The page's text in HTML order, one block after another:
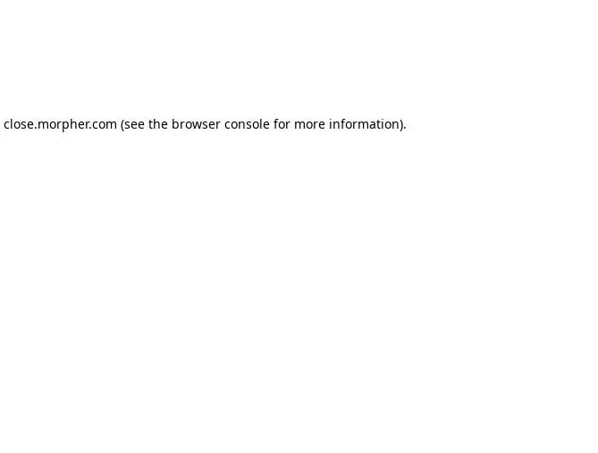
close.morpher.com (see the browser consolefor more information).